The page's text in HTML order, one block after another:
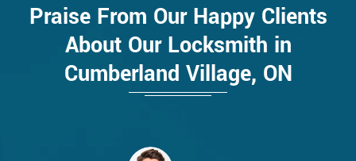
Praise From Our Happy Clients
About Our Locksmith in
Cumberland Village, ON